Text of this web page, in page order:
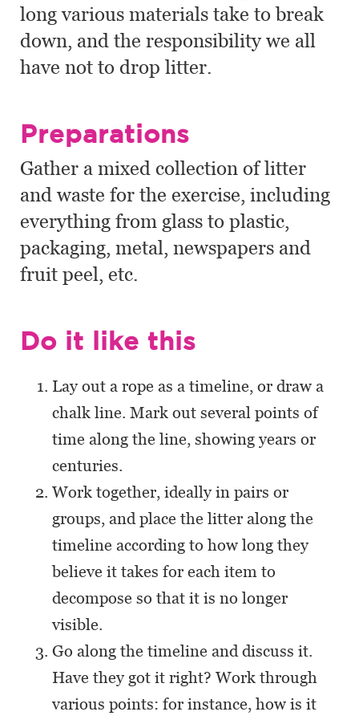
long various materials take to break
down, and the responsibility we all
have not to drop litter.
Preparations
Gather a mixed collection of litter
and waste for the exercise, including
everything from glass to plastic,
packaging, metal, newspapers and
fruit peel, etc.
Do it like this
Lay out a rope as a timeline, or draw a
chalk line. Mark out several points of
time along the line, showing years or
centuries.
Work together, ideally in pairs or
groups, and place the litter along the
timeline according to how long they
believe it takes for each item to
decompose so that it is no longer
visible.
Go along the timeline and discuss it.
Have they got it right? Work through
various points: for instance, how is it